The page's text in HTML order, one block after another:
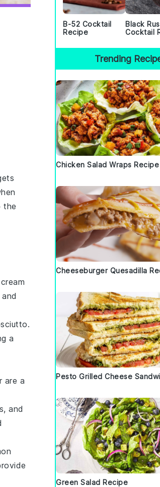
the
cream
.
a
are a
, and
B-52 Cocktail
Recipe
Black
Cocktail
Trending
Chicken Salad Wraps Recipe
Cheeseburger Quesadilla
Pesto Grilled Cheese
Green Salad Recipe